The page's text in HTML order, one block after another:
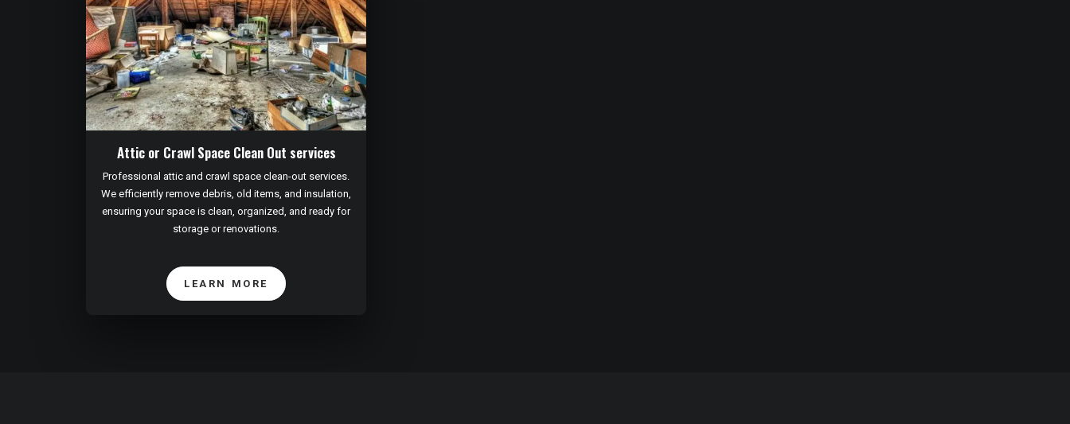
Attic or Crawl Space Clean Out services
Professional attic and crawl space clean-out services.
We efficiently remove debris, old items, and insulation,
ensuring your space is clean, organized, and ready for
storage or renovations.
LEARN MORE